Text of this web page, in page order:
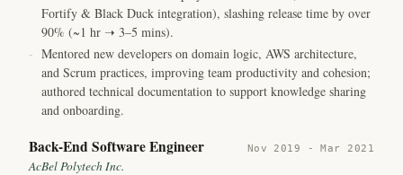
Fortify & Black Duck integration), slashing release time by over
90% (~1 hr ➝ 3–5 mins).
- Mentored new developers on domain logic, AWS architecture,
and Scrum practices, improving team productivity and cohesion;
authored technical documentation to support knowledge sharing
and onboarding.
Back-End Software Engineer Nov 2019 - Mar 2021
AcBel Polytech Inc.